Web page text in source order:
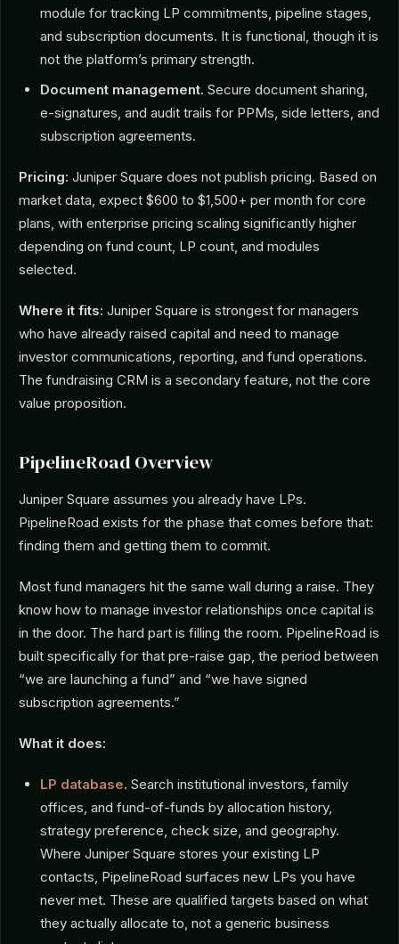
module for tracking LP commitments, pipeline stages,
and subscription documents. It is functional, though it is
not the platform’s primary strength.
Document management. Secure document sharing,
e-signatures, and audit trails for PPMs, side letters, and
subscription agreements.
Pricing: Juniper Square does not publish pricing. Based on
market data, expect $600 to $1,500+ per month for core
plans, with enterprise pricing scaling significantly higher
depending on fund count, LP count, and modules
selected.
Where it fits: Juniper Square is strongest for managers
who have already raised capital and need to manage
investor communications, reporting, and fund operations.
The fundraising CRM is a secondary feature, not the core
value proposition.
PipelineRoad Overview
Juniper Square assumes you already have LPs.
PipelineRoad exists for the phase that comes before that:
finding them and getting them to commit.
Most fund managers hit the same wall during a raise. They
know how to manage investor relationships once capital is
in the door. The hard part is filling the room. PipelineRoad is
built specifically for that pre-raise gap, the period between
“we are launching a fund” and “we have signed
subscription agreements.”
What it does:
LP database. Search institutional investors, family
offices, and fund-of-funds by allocation history,
strategy preference, check size, and geography.
Where Juniper Square stores your existing LP
contacts, PipelineRoad surfaces new LPs you have
never met. These are qualified targets based on what
they actually allocate to, not a generic business